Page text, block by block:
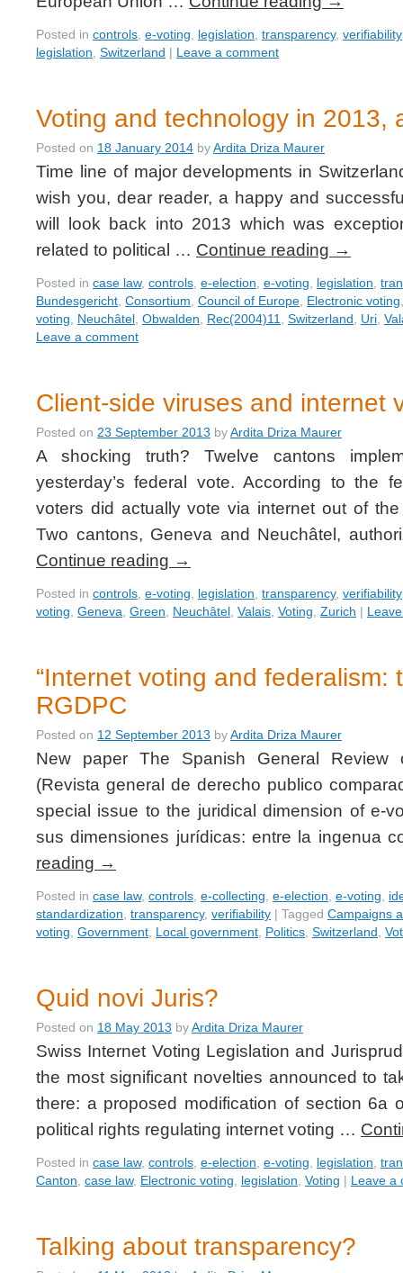
Posted in controls e-voting legislation transparency, verifiability
legislation Switzerland | Leave a comment
Voting and technology in 2013,
Posted on 18 January 2014 byArdita Driza Maurer
Time line of major developments in
wish you, dear reader, a happy and
will look back into 2013 which was
related to political … Continue reading →
Posted in case law, controls e-election e-voting legislation
Bundesgericht Consortium Council of Europe Electronic voting
voting
Neuchâtel Obwalden Rec(2004)11 Switzerland Uri
Leave a comment
Client-side viruses and internet
Posted on 23 September 2013 byArdita Driza Maurer
A shocking truth? Twelve cantons
yesterday’s federal vote. According to the
voters did actually vote via internet out of
Two cantons, Geneva and Neuchâtel,
Continue reading →
Posted in controls e-voting legislation transparency, verifiability
voting Geneva Green Neuchâtel Valais Voting Zurich |
“Internet voting and federalism:
RGDPC
Posted on 12 September 2013 byArdita Driza Maurer
New paper The Spanish General Review
(Revista general de derecho publico
special issue to the juridical dimension of e-
sus dimensiones jurídicas: entre la ingenua
reading →
Posted in case law, controls e-collecting e-election e-voting
standardization transparency, verifiability | Tagged Campaigns
voting Government Local government Politics Switzerland
Quid novi Juris?
Posted on 18 May 2013 byArdita Driza Maurer
Swiss Internet Voting Legislation and
the most significant novelties announced to
there: a proposed modification of section 6a
political rights regulating internet voting …
Posted in case law, controls e-election e-voting legislation
Canton case law, Electronic voting legislation Voting | Leave a
Talking about transparency?